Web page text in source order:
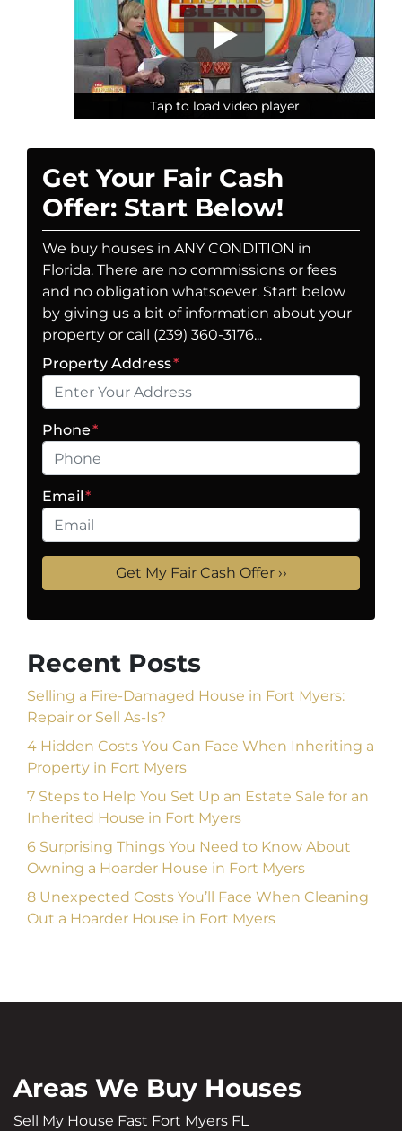
Tap to load video player
Tap to load video player
Tap to load video player
Get Your Fair Cash
Offer: Start Below!
We buy houses in ANY CONDITION in
Florida. There are no commissions or fees
and no obligation whatsoever. Start below
by giving us a bit of information about your
property or call (239) 360-3176...
Property Address*
Phone*
Email*
Recent Posts
Selling a Fire-Damaged House in Fort Myers:
Repair or Sell As-Is?
4 Hidden Costs You Can Face When Inheriting a
Property in Fort Myers
7 Steps to Help You Set Up an Estate Sale for an
Inherited House in Fort Myers
6 Surprising Things You Need to Know About
Owning a Hoarder House in Fort Myers
8 Unexpected Costs You’ll Face When Cleaning
Out a Hoarder House in Fort Myers
Areas We Buy Houses
Sell My House Fast Fort Myers FL